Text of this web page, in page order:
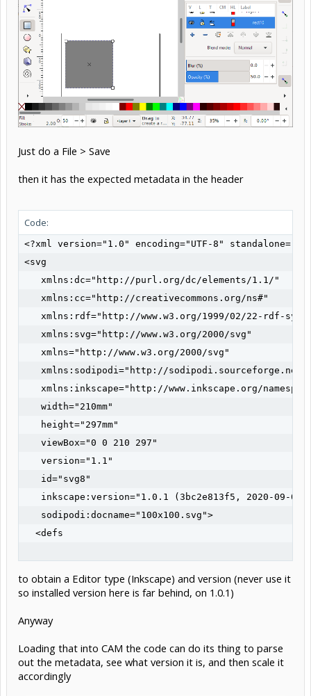
Just do a File > Save
then it has the expected metadata in the header
Code:
<?xml version="1.0" encoding="UTF-8"
<svg
   xmlns:dc="http://purl.org/dc/elements/1.1/"
   xmlns:cc="http://creativecommons.org/ns#"
xmlns:rdf="http://www.w3.org/1999/02/22-rdf-
   xmlns:svg="http://www.w3.org/2000/svg"
   xmlns="http://www.w3.org/2000/svg"
xmlns:sodipodi="http://
xmlns:inkscape="http://www.inkscape.org/
   width="210mm"
   height="297mm"
   viewBox="0 0 210 297"
   version="1.1"
   id="svg8"
inkscape:version="1.0.1 (3bc2e813f5, 2020-09-
   sodipodi:docname="100x100.svg">
  <defs
to obtain a Editor type (Inkscape) and version (never use it
so installed version here is far behind, on 1.0.1)
Anyway
Loading that into CAM the code can do its thing to parse
out the metadata, see what version it is, and then scale it
accordingly